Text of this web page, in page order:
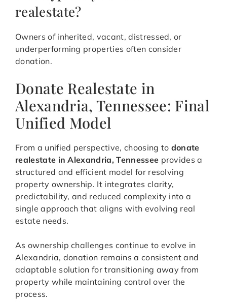
realestate?
Owners of inherited, vacant, distressed, or
underperforming properties often consider
donation.
Donate Realestate in
Alexandria, Tennessee: Final
Unified Model
From a unified perspective, choosing to donate
realestate in Alexandria, Tennessee provides a
structured and efficient model for resolving
property ownership. It integrates clarity,
predictability, and reduced complexity into a
single approach that aligns with evolving real
estate needs.
As ownership challenges continue to evolve in
Alexandria, donation remains a consistent and
adaptable solution for transitioning away from
property while maintaining control over the
process.